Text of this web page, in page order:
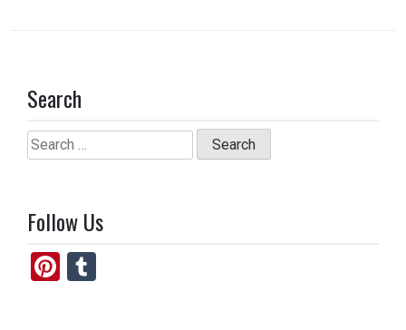
Search
Search
for:
Follow Us
Pi